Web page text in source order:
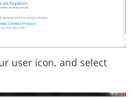
user icon, and select